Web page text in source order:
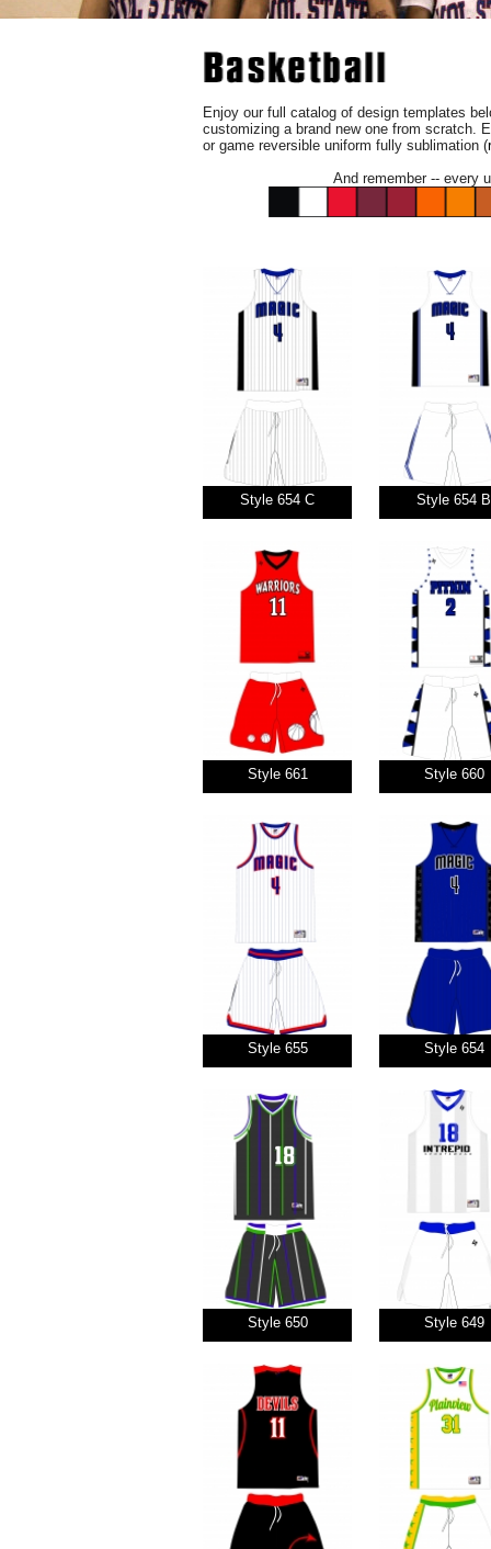
Enjoy our full catalog of design templates
customizing a brand new one from scratch.
or game reversible uniform fully sublimation (
And remember -- every
Style 654 C Style 654 B
Style 661 Style 660
Style 655 Style 654
Style 650 Style 649